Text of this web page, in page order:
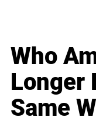
Who
Longer
Same